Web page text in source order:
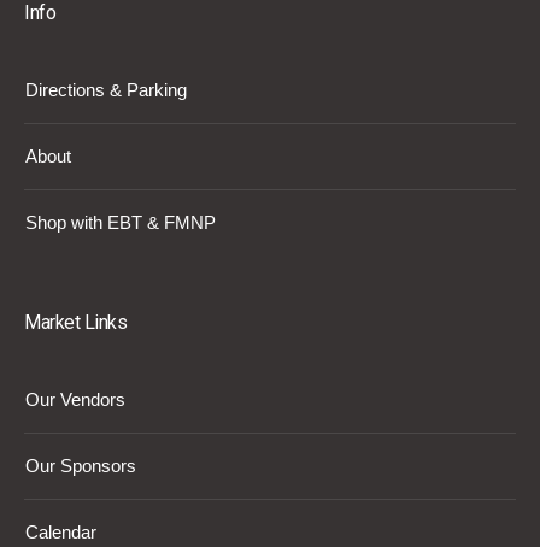
Info
Directions & Parking
About
Shop with EBT & FMNP
Market Links
Our Vendors
Our Sponsors
Calendar